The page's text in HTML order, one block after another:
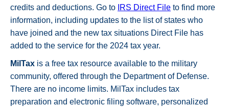
credits and deductions. Go to IRS Direct File to find more
information, including updates to the list of states who
have joined and the new tax situations Direct File has
added to the service for the 2024 tax year.
MilTax is a free tax resource available to the military
community, offered through the Department of Defense.
There are no income limits. MilTax includes tax
preparation and electronic filing software, personalized